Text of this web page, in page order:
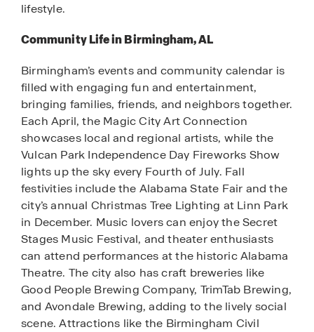
lifestyle.
Community Life in Birmingham, AL
Birmingham’s events and community calendar is
filled with engaging fun and entertainment,
bringing families, friends, and neighbors together.
Each April, the Magic City Art Connection
showcases local and regional artists, while the
Vulcan Park Independence Day Fireworks Show
lights up the sky every Fourth of July. Fall
festivities include the Alabama State Fair and the
city’s annual Christmas Tree Lighting at Linn Park
in December. Music lovers can enjoy the Secret
Stages Music Festival, and theater enthusiasts
can attend performances at the historic Alabama
Theatre. The city also has craft breweries like
Good People Brewing Company, TrimTab Brewing,
and Avondale Brewing, adding to the lively social
scene. Attractions like the Birmingham Civil